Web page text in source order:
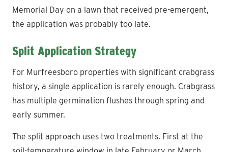
Memorial Day on a lawn that received pre-emergent,
the application was probably too late.
Split Application Strategy
For Murfreesboro properties with significant crabgrass
history, a single application is rarely enough. Crabgrass
has multiple germination flushes through spring and
early summer.
The split approach uses two treatments. First at the